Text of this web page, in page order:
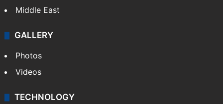
Middle East
GALLERY
Photos
Videos
TECHNOLOGY